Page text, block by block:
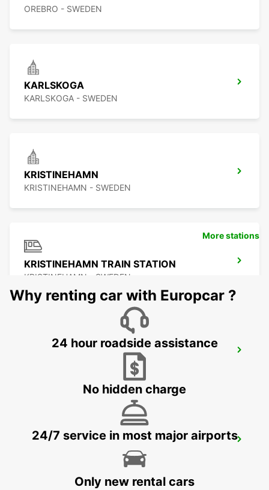
OREBRO - SWEDEN
KARLSKOGA
KARLSKOGA - SWEDEN
KRISTINEHAMN
KRISTINEHAMN - SWEDEN
KRISTINEHAMN TRAIN STATION
KRISTINEHAMN - SWEDEN
ESKILSTUNA
More stations
Why renting car with Europcar ?
24 hour roadside assistance
No hidden charge
24/7 service in most major airports
Only new rental cars